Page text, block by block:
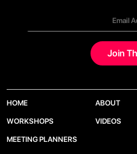
HOME ABOUT
WORKSHOPS
VIDEOS
MEETING PLANNERS